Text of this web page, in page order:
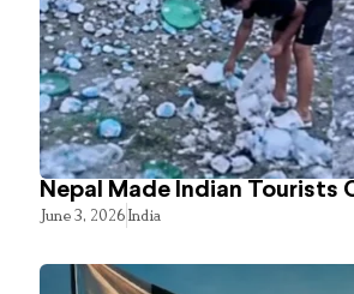
Nepal Made Indian Tourists
June 3, 2026India